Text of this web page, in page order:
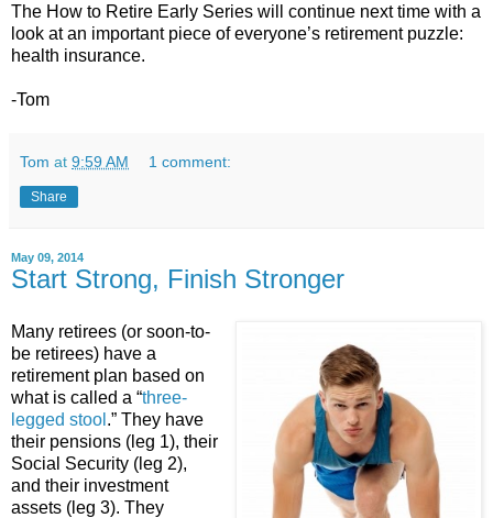
The How to Retire Early Series will continue next time with a
look at an important piece of everyone’s retirement puzzle:
health insurance.
-Tom
Tom at 9:59 AM 1 comment:
Share
May 09, 2014
Start Strong, Finish Stronger
Many retirees (or soon-to-
be retirees) have a
retirement plan based on
what is called a “three-
legged stool .” They have
their pensions (leg 1), their
Social Security (leg 2),
and their investment
assets (leg 3). They